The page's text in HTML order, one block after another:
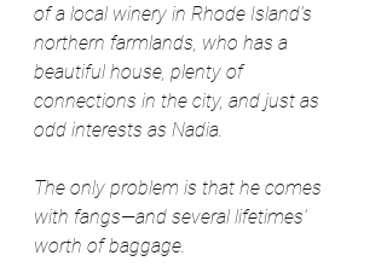
of a local winery in Rhode Island's
northern farmlands, who has a
beautiful house, plenty of
connections in the city, and just as
odd interests as Nadia.
The only problem is that he comes
with fangs—and several lifetimes'
worth of baggage.